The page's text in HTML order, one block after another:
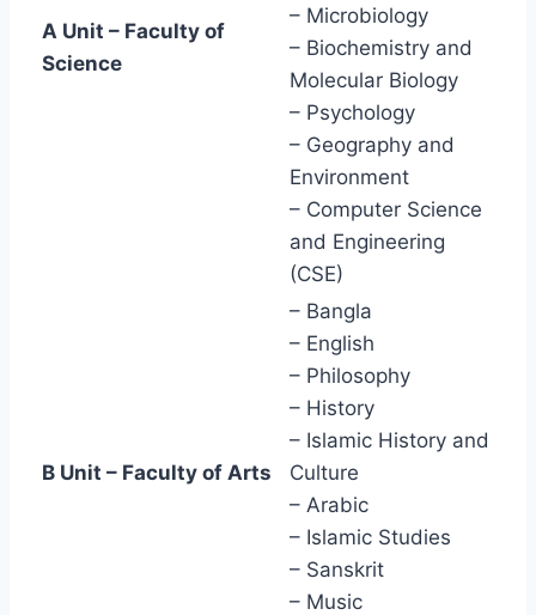
A Unit – Faculty of
Science
– Microbiology
– Biochemistry and
Molecular Biology
– Psychology
– Geography and
Environment
– Computer Science
and Engineering
(CSE)
B Unit – Faculty of Arts
– Bangla
– English
– Philosophy
– History
– Islamic History and
Culture
– Arabic
– Islamic Studies
– Sanskrit
– Music